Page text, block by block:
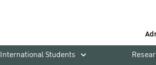
International Students